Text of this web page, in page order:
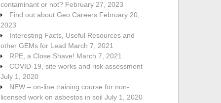
contaminant or not? February 27, 2023
Find out about Geo Careers February 20,
2023
Interesting Facts, Useful Resources and
other GEMs for Lead March 7, 2021
RPE, a Close Shave! March 7, 2021
COVID-19, site works and risk assessment
July 1, 2020
NEW – on-line training course for non-
licensed work on asbestos in soil July 1, 2020